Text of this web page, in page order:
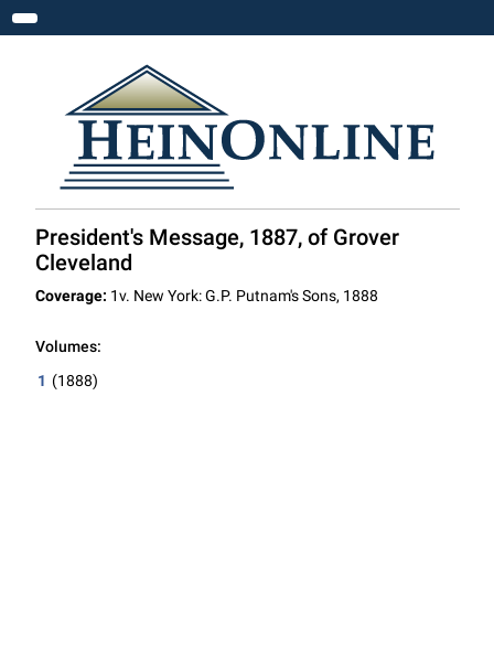
Toggle navigation
President's Message, 1887, of Grover
Cleveland
Coverage: 1v. New York: G.P. Putnam's Sons, 1888
Volumes:
1 (1888)